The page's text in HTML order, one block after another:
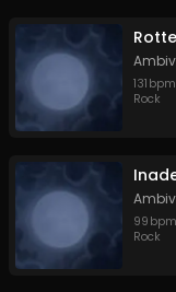
131 bpm
Rock
99 bpm
Rock